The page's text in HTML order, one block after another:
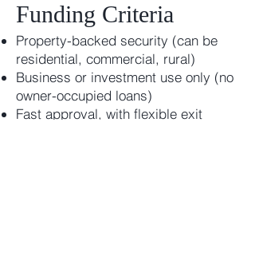
Funding Criteria
Property-backed security (can be
residential, commercial, rural)
Business or investment use only (no
owner-occupied loans)
Fast approval, with flexible exit